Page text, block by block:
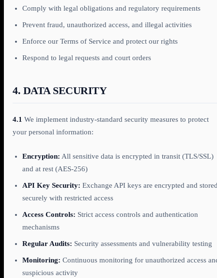
Comply with legal obligations and regulatory requirements
Prevent fraud, unauthorized access, and illegal activities
Enforce our Terms of Service and protect our rights
Respond to legal requests and court orders
4. DATA SECURITY
4.1 We implement industry-standard security measures to protect
your personal information:
Encryption: All sensitive data is encrypted in transit (TLS/SSL)
and at rest (AES-256)
API Key Security: Exchange API keys are encrypted and
securely with restricted access
Access Controls: Strict access controls and authentication
mechanisms
Regular Audits: Security assessments and vulnerability testing
Monitoring: Continuous monitoring for unauthorized access
suspicious activity